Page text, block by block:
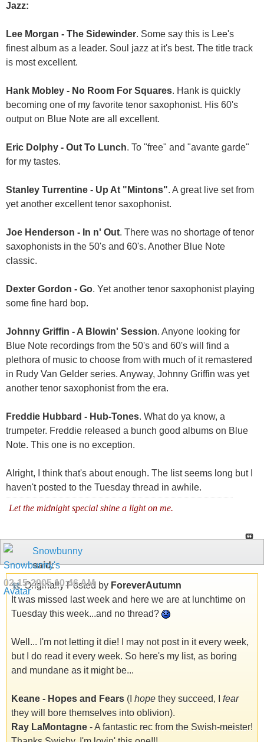
Jazz:
Lee Morgan - The Sidewinder. Some say this is Lee's
finest album as a leader. Soul jazz at it's best. The title track
is most excellent.
Hank Mobley - No Room For Squares. Hank is quickly
becoming one of my favorite tenor saxophonist. His 60's
output on Blue Note are all excellent.
Eric Dolphy - Out To Lunch. To "free" and "avante garde"
for my tastes.
Stanley Turrentine - Up At "Mintons". A great live set from
yet another excellent tenor saxophonist.
Joe Henderson - In n' Out. There was no shortage of tenor
saxophonists in the 50's and 60's. Another Blue Note
classic.
Dexter Gordon - Go. Yet another tenor saxophonist playing
some fine hard bop.
Johnny Griffin - A Blowin' Session. Anyone looking for
Blue Note recordings from the 50's and 60's will find a
plethora of music to choose from with much of it remastered
in Rudy Van Gelder series. Anyway, Johnny Griffin was yet
another tenor saxophonist from the era.
Freddie Hubbard - Hub-Tones. What do ya know, a
trumpeter. Freddie released a bunch good albums on Blue
Note. This one is no exception.
Alright, I think that's about enough. The list seems long but I
haven't posted to the Tuesday thread in awhile.
Let the midnight special shine a light on me.
Snowbunny
said:
02-15-200510:46 AM
Originally Posted by ForeverAutumn
It was missed last week and here we are at lunchtime on
Tuesday this week...and no thread?
Well... I'm not letting it die! I may not post in it every week,
but I do read it every week. So here's my list, as boring
and mundane as it might be...
Keane - Hopes and Fears (I hope they succeed, I fear
they will bore themselves into oblivion).
Ray LaMontagne - A fantastic rec from the Swish-meister!